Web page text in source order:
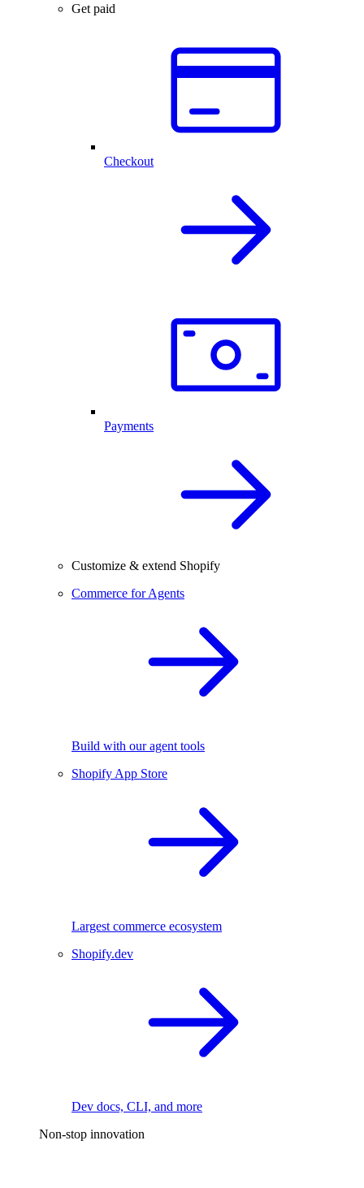
Get paid
Checkout
Payments
Customize & extend Shopify
Commerce for Agents
Build with our agent tools
Shopify App Store
Largest commerce ecosystem
Shopify.dev
Dev docs, CLI, and more
Non-stop innovation